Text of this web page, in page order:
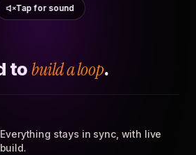
Tap for sound
to build a loop.
stays in sync, with live